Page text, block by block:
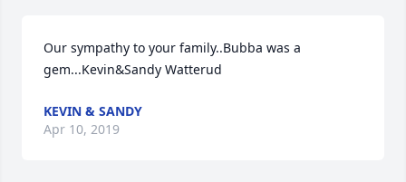
Our sympathy to your family..Bubba was a
gem...Kevin&Sandy Watterud
KEVIN & SANDY
Apr 10, 2019